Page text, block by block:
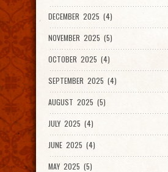
DECEMBER 2025 (4)
NOVEMBER 2025 (5)
OCTOBER 2025 (4)
SEPTEMBER 2025 (4)
AUGUST 2025 (5)
JULY 2025 (4)
JUNE 2025 (4)
MAY 2025 (5)